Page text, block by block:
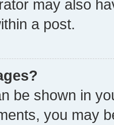
may also
a post.
be shown in
you may